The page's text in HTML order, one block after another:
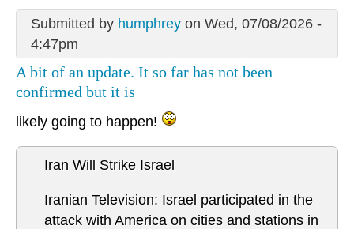
Submitted by humphreyon Wed, 07/08/2026 -
4:47pm
A bit of an update. It so far has not been
confirmed but it is
likely going to happen!
Iran Will Strike Israel
Iranian Television: Israel participated in the
attack with America on cities and stations in